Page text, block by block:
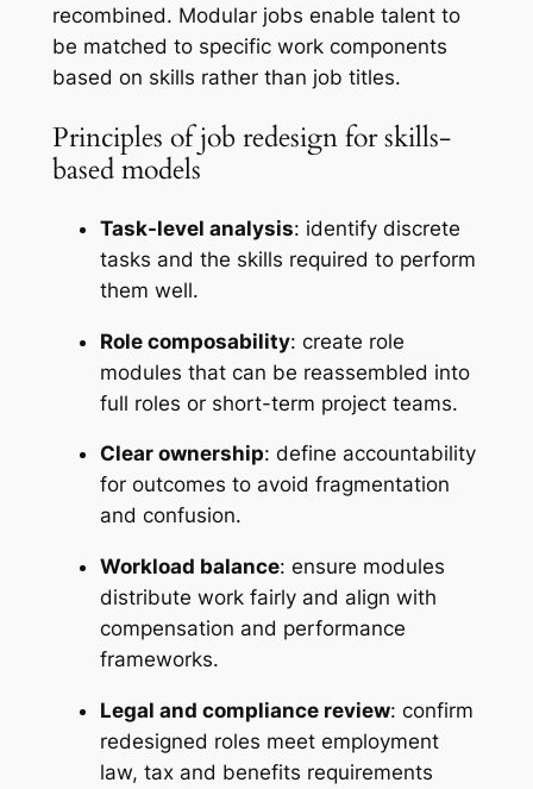
recombined. Modular jobs enable talent to
be matched to specific work components
based on skills rather than job titles.
Principles of job redesign for skills-
based models
Task-level analysis: identify discrete
tasks and the skills required to perform
them well.
Role composability: create role
modules that can be reassembled into
full roles or short-term project teams.
Clear ownership: define accountability
for outcomes to avoid fragmentation
and confusion.
Workload balance: ensure modules
distribute work fairly and align with
compensation and performance
frameworks.
Legal and compliance review: confirm
redesigned roles meet employment
law, tax and benefits requirements